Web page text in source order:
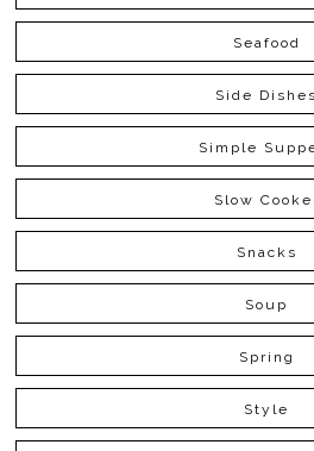
Seafood
Side Dishes
Simple
Slow
Snacks
Soup
Spring
Style